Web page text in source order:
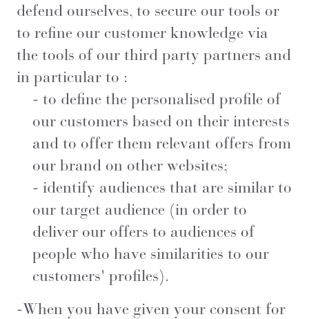
defend ourselves, to secure our tools or
to refine our customer knowledge via
the tools of our third party partners and
in particular to :
- to define the personalised profile of
our customers based on their interests
and to offer them relevant offers from
our brand on other websites;
- identify audiences that are similar to
our target audience (in order to
deliver our offers to audiences of
people who have similarities to our
customers' profiles).
-When you have given your consent for